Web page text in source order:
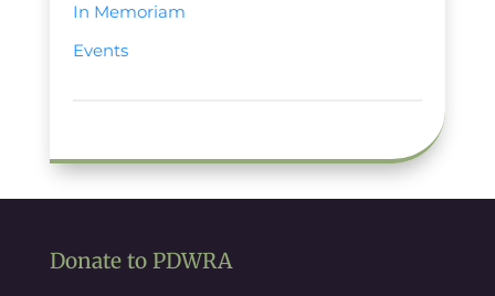
In Memoriam
Events
Donate to PDWRA